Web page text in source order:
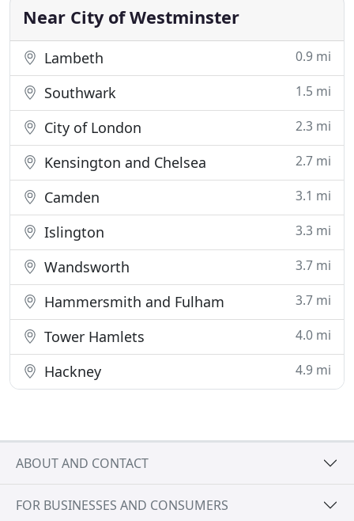
certifications. EA People
Near City of Westminster
Lambeth 0.9 mi
Southwark 1.5 mi
City of London 2.3 mi
Kensington and Chelsea 2.7 mi
Camden 3.1 mi
Islington 3.3 mi
Wandsworth 3.7 mi
Hammersmith and Fulham 3.7 mi
Tower Hamlets 4.0 mi
Hackney 4.9 mi
ABOUT AND CONTACT
FOR BUSINESSES AND CONSUMERS